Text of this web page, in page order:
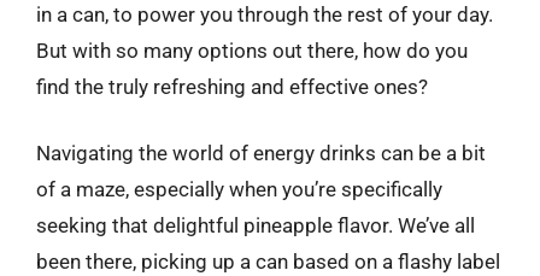
in a can, to power you through the rest of your day.
But with so many options out there, how do you
find the truly refreshing and effective ones?
Navigating the world of energy drinks can be a bit
of a maze, especially when you’re specifically
seeking that delightful pineapple flavor. We’ve all
been there, picking up a can based on a flashy label